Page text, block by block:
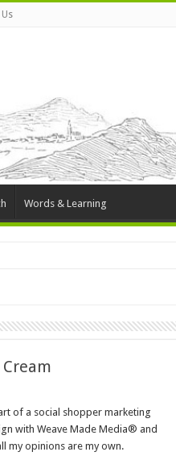
Us
Words & Learning
of a social shopper marketing
with Weave Made Media® and
my opinions are my own.